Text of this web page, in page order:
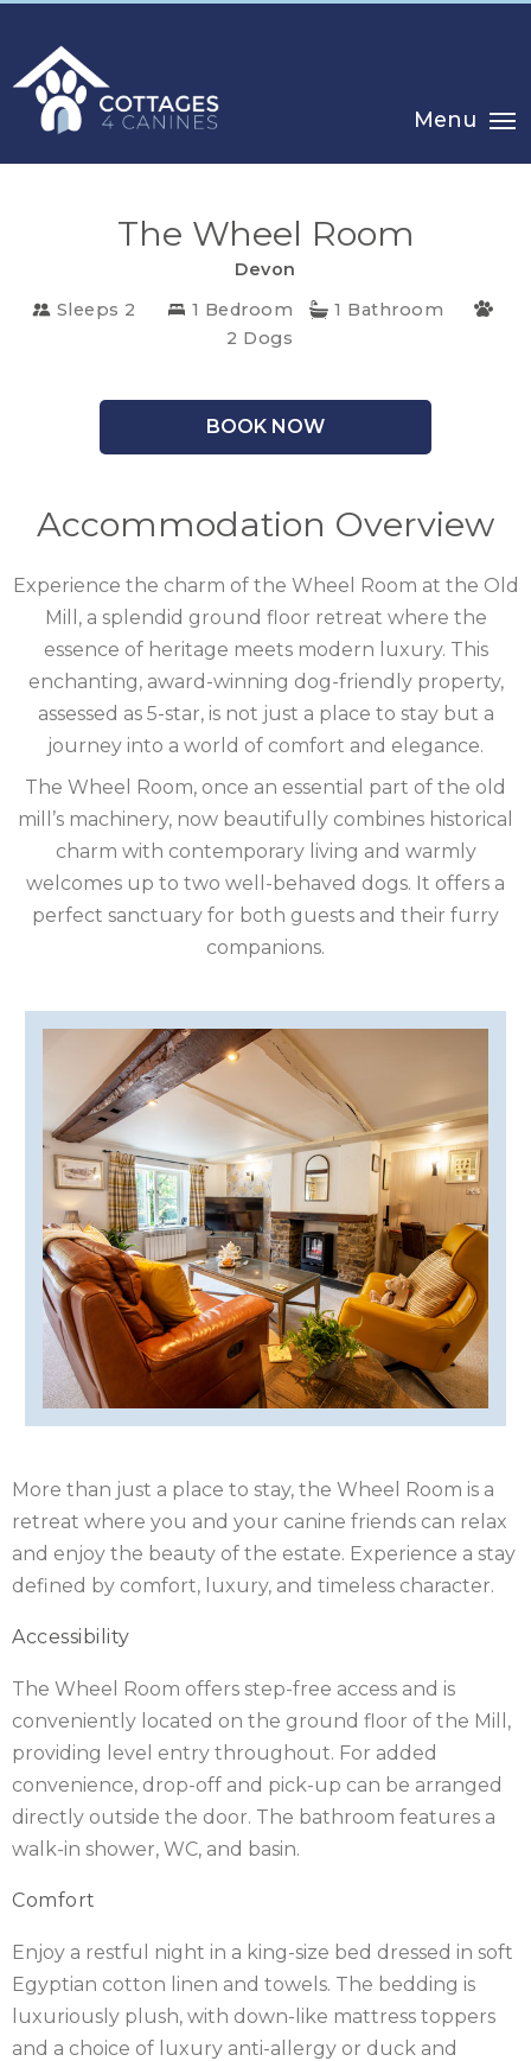
DESTINATION
CORNWALL
CUMBRIA
DARTMOOR
DORSET
DURHAM
GLOUCESTERSHIRE
MAN
ISLE
WIGHT
KENT
LAKE
DISTRICT
LEICESTERSHIRE
LINCOLNSHIRE
NEW
FOREST
NORFOLK
NORTH
YORKSHIRE
NORTHERN
IRELAND
NOTTINGHAMSHIRE
SCOTLAND
SHROPSHIRE
SUFFOLK
SUSSEX
WALES
WILTSHIRE
Menu
The Wheel Room
Devon
Sleeps 2
1 Bedroom
1 Bathroom
2 Dogs
BOOK NOW
Accommodation Overview
Experience the charm of the Wheel Room at the Old
Mill, a splendid ground floor retreat where the
essence of heritage meets modern luxury. This
enchanting, award-winning dog-friendly property,
assessed as 5-star, is not just a place to stay but a
journey into a world of comfort and elegance.
The Wheel Room, once an essential part of the old
mill’s machinery, now beautifully combines historical
charm with contemporary living and warmly
welcomes up to two well-behaved dogs. It offers a
perfect sanctuary for both guests and their furry
companions.
More than just a place to stay, the Wheel Room is a
retreat where you and your canine friends can relax
and enjoy the beauty of the estate. Experience a stay
defined by comfort, luxury, and timeless character.
Accessibility
The Wheel Room offers step-free access and is
conveniently located on the ground floor of the Mill,
providing level entry throughout. For added
convenience, drop-off and pick-up can be arranged
directly outside the door. The bathroom features a
walk-in shower, WC, and basin.
Comfort
Enjoy a restful night in a king-size bed dressed in soft
Egyptian cotton linen and towels. The bedding is
luxuriously plush, with down-like mattress toppers
and a choice of luxury anti-allergy or duck and